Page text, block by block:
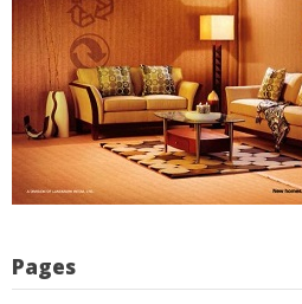
Pages